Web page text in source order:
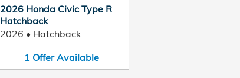
2026 Honda Civic Type R
Hatchback
2026 • Hatchback
1 Offer Available